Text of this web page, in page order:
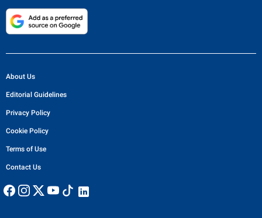
About Us
Editorial Guidelines
Privacy Policy
Cookie Policy
Terms of Use
Contact Us